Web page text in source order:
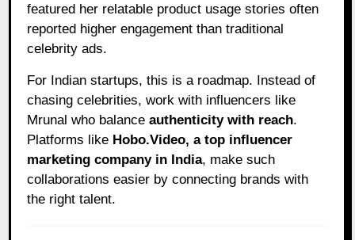
featured her relatable product usage stories often
reported higher engagement than traditional
celebrity ads.
For Indian startups, this is a roadmap. Instead of
chasing celebrities, work with influencers like
Mrunal who balanceauthenticity with reach.
Platforms like Hobo.Video, a top influencer
marketing company in India, make such
collaborations easier by connecting brands with
the right talent.